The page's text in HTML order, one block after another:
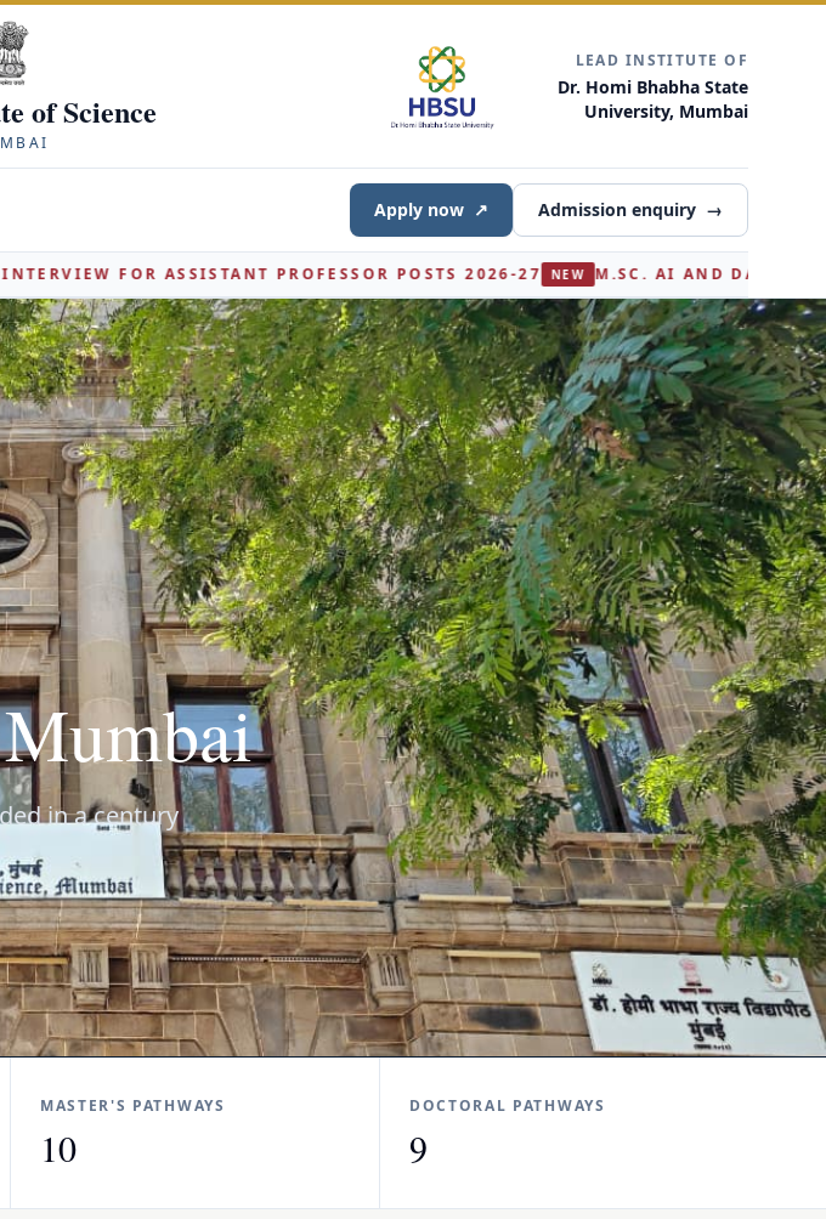
of Science
LEAD INSTITUTE OF
Dr. Homi Bhabha State
University, Mumbai
Apply now ↗ Admission enquiry →
POSTS 2026-27 NEW M.SC. AI AND DATA SCIENCE (PART I) - SECOND
in a century
MASTER'S PATHWAYS
10
DOCTORAL PATHWAYS
9